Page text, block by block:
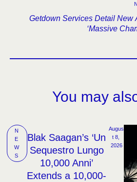
Getdown Services Detail New
‘Massive
You may
N
E
W
S
Blak Saagan’s ‘Un
Sequestro Lungo
10,000 Anni’
Extends a 10,000-
Augus
t 8,
2026